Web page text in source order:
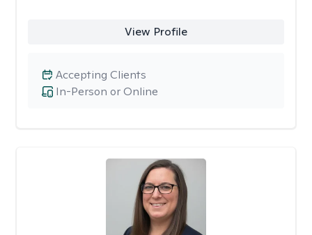
View Profile
In-Person or Online
Accepting Clients